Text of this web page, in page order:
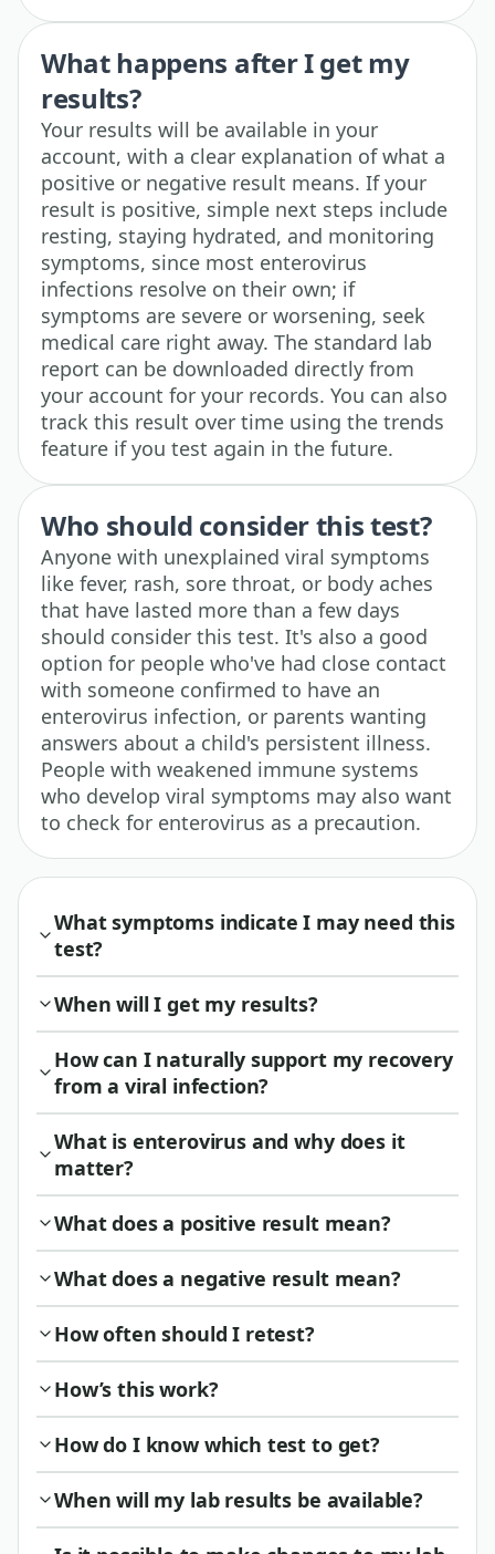
What happens after I get my
results?
Your results will be available in your
account, with a clear explanation of what a
positive or negative result means. If your
result is positive, simple next steps include
resting, staying hydrated, and monitoring
symptoms, since most enterovirus
infections resolve on their own; if
symptoms are severe or worsening, seek
medical care right away. The standard lab
report can be downloaded directly from
your account for your records. You can also
track this result over time using the trends
feature if you test again in the future.
Who should consider this test?
Anyone with unexplained viral symptoms
like fever, rash, sore throat, or body aches
that have lasted more than a few days
should consider this test. It's also a good
option for people who've had close contact
with someone confirmed to have an
enterovirus infection, or parents wanting
answers about a child's persistent illness.
People with weakened immune systems
who develop viral symptoms may also want
to check for enterovirus as a precaution.
What symptoms indicate I may need this
test?
When will I get my results?
How can I naturally support my recovery
from a viral infection?
What is enterovirus and why does it
matter?
What does a positive result mean?
What does a negative result mean?
How often should I retest?
How’s this work?
How do I know which test to get?
When will my lab results be available?